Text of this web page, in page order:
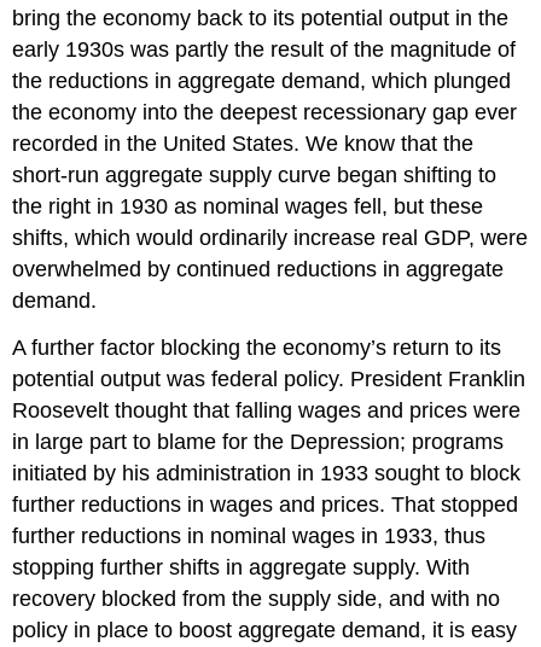
bring the economy back to its potential output in the
early 1930s was partly the result of the magnitude of
the reductions in aggregate demand, which plunged
the economy into the deepest recessionary gap ever
recorded in the United States. We know that the
short-run aggregate supply curve began shifting to
the right in 1930 as nominal wages fell, but these
shifts, which would ordinarily increase real GDP, were
overwhelmed by continued reductions in aggregate
demand.
A further factor blocking the economy’s return to its
potential output was federal policy. President Franklin
Roosevelt thought that falling wages and prices were
in large part to blame for the Depression; programs
initiated by his administration in 1933 sought to block
further reductions in wages and prices. That stopped
further reductions in nominal wages in 1933, thus
stopping further shifts in aggregate supply. With
recovery blocked from the supply side, and with no
policy in place to boost aggregate demand, it is easy